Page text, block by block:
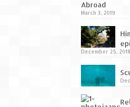
Abroad
March 3, 2019
December 25, 2018